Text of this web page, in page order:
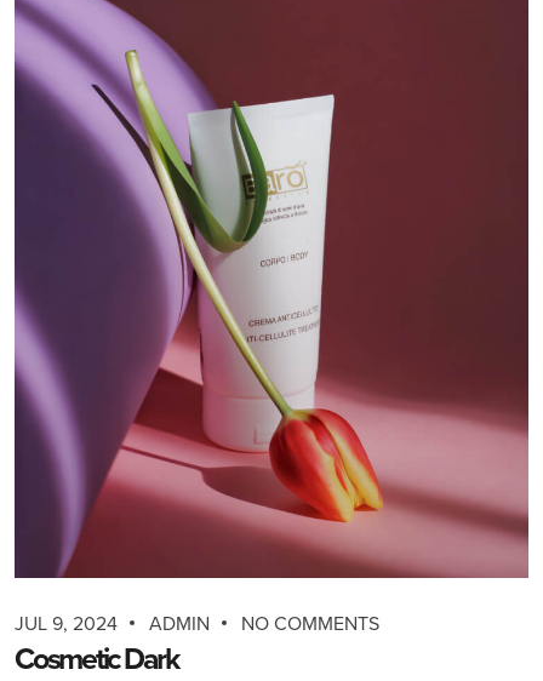
JUL 9, 2024 ADMIN NO COMMENTS
Cosmetic Dark